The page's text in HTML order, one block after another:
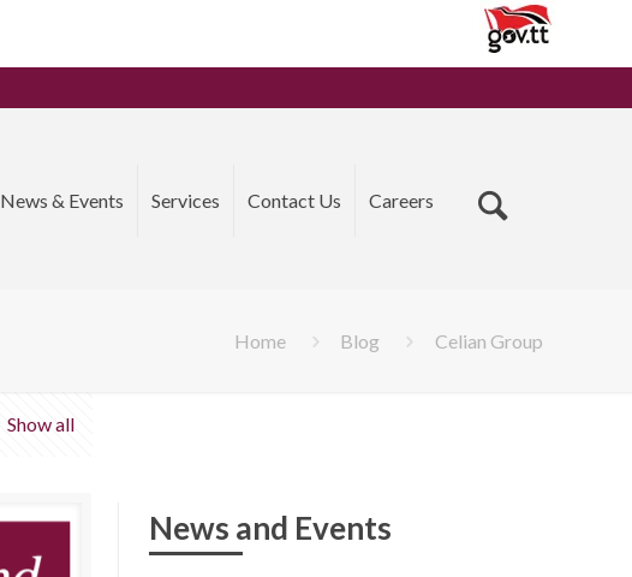
News & Events Services Contact Us Careers
Home Blog Celian Group
Show all
News and Events